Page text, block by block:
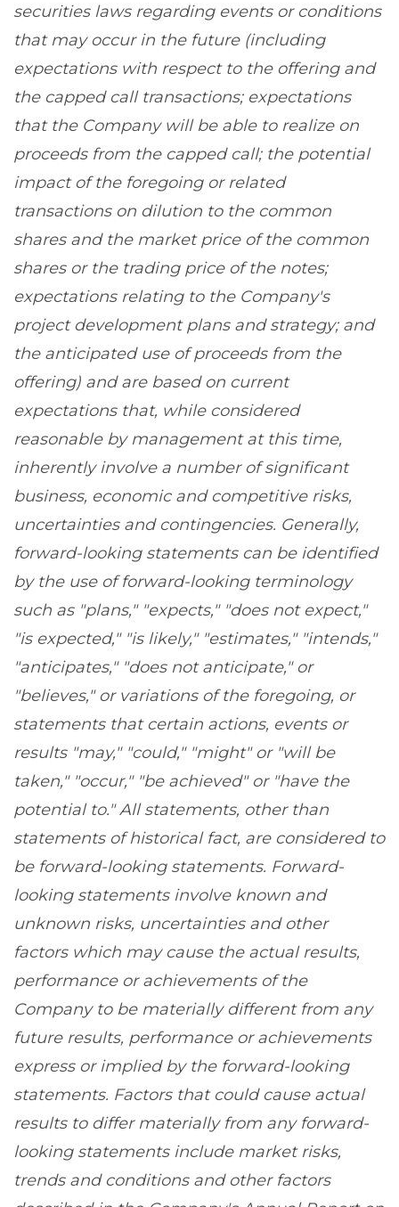
securities laws regarding events or conditions
that may occur in the future (including
expectations with respect to the offering and
the capped call transactions; expectations
that the Company will be able to realize on
proceeds from the capped call; the potential
impact of the foregoing or related
transactions on dilution to the common
shares and the market price of the common
shares or the trading price of the notes;
expectations relating to the Company's
project development plans and strategy; and
the anticipated use of proceeds from the
offering) and are based on current
expectations that, while considered
reasonable by management at this time,
inherently involve a number of significant
business, economic and competitive risks,
uncertainties and contingencies. Generally,
forward-looking statements can be identified
by the use of forward-looking terminology
such as "plans," "expects," "does not expect,"
"is expected," "is likely," "estimates," "intends,"
"anticipates," "does not anticipate," or
"believes," or variations of the foregoing, or
statements that certain actions, events or
results "may," "could," "might" or "will be
taken," "occur," "be achieved" or "have the
potential to." All statements, other than
statements of historical fact, are considered to
be forward-looking statements. Forward-
looking statements involve known and
unknown risks, uncertainties and other
factors which may cause the actual results,
performance or achievements of the
Company to be materially different from any
future results, performance or achievements
express or implied by the forward-looking
statements. Factors that could cause actual
results to differ materially from any forward-
looking statements include market risks,
trends and conditions and other factors